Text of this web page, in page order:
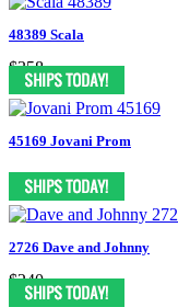
48389 Scala
$358
45169 Jovani Prom
2726 Dave and Johnny
$240